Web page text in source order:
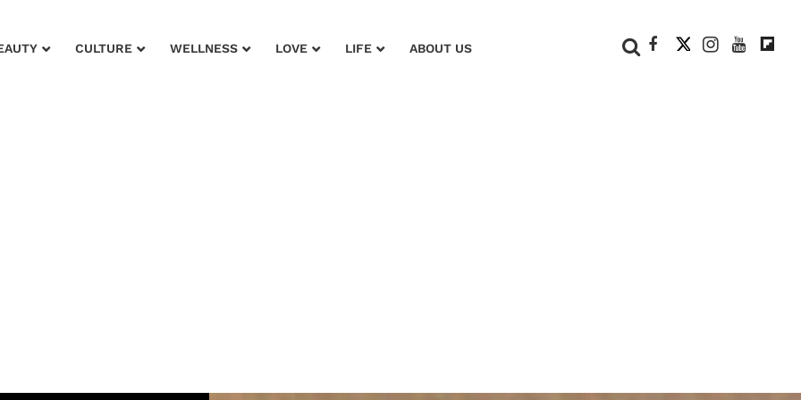
CULTURE WELLNESS LOVE LIFE ABOUT US